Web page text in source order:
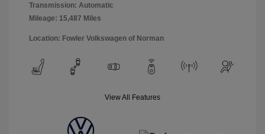
Transmission: Automatic
Mileage: 15,487 Miles
Location: Fowler Volkswagen of Norman
View All Features